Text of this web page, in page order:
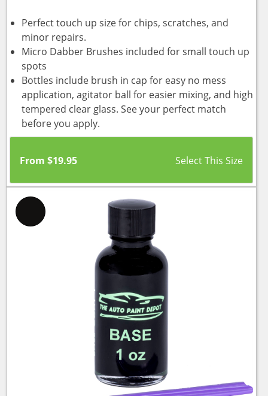
Perfect touch up size for chips, scratches, and
minor repairs.
Micro Dabber Brushes included for small touch up
spots
Bottles include brush in cap for easy no mess
application, agitator ball for easier mixing, and high
tempered clear glass. See your perfect match
before you apply.
From $19.95